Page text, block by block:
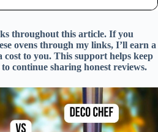
throughout this article. If you
ovens through my links, I’ll earn a
cost to you. This support helps keep
continue sharing honest reviews.